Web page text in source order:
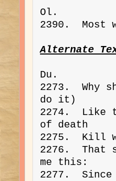
Ol.
2390.  Most
Alternate
Du.
2273.  Why
do it)
2274.  Like
of death
2275.  Kill
2276.  That
me this:
2277.  Since